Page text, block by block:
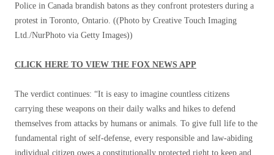
Police in Canada brandish batons as they confront protesters during a
protest in Toronto, Ontario. ((Photo by Creative Touch Imaging
Ltd./NurPhoto via Getty Images))
CLICK HERE TO VIEW THE FOX NEWS APP
The verdict continues: “It is easy to imagine countless citizens
carrying these weapons on their daily walks and hikes to defend
themselves from attacks by humans or animals. To give full life to the
fundamental right of self-defense, every responsible and law-abiding
individual citizen owes a constitutionally protected right to keep and